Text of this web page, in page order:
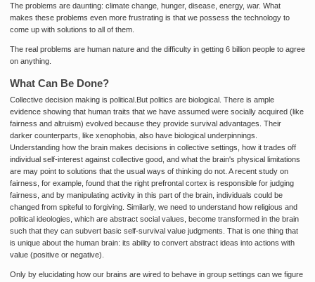
The problems are daunting: climate change, hunger, disease, energy, war. What
makes these problems even more frustrating is that we possess the technology to
come up with solutions to all of them.
The real problems are human nature and the difficulty in getting 6 billion people to agree
on anything.
What Can Be Done?
Collective decision making is political.But politics are biological. There is ample
evidence showing that human traits that we have assumed were socially acquired (like
fairness and altruism) evolved because they provide survival advantages. Their
darker counterparts, like xenophobia, also have biological underpinnings.
Understanding how the brain makes decisions in collective settings, how it trades off
individual self-interest against collective good, and what the brain's physical limitations
are may point to solutions that the usual ways of thinking do not. A recent study on
fairness, for example, found that the right prefrontal cortex is responsible for judging
fairness, and by manipulating activity in this part of the brain, individuals could be
changed from spiteful to forgiving. Similarly, we need to understand how religious and
political ideologies, which are abstract social values, become transformed in the brain
such that they can subvert basic self-survival value judgments. That is one thing that
is unique about the human brain: its ability to convert abstract ideas into actions with
value (positive or negative).
Only by elucidating how our brains are wired to behave in group settings can we figure